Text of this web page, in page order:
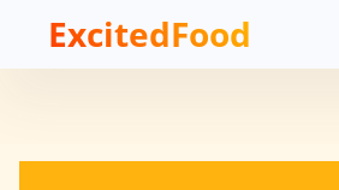
ExcitedFood